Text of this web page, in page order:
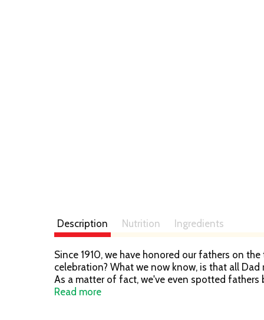
Description Nutrition Ingredients
Since 1910, we have honored our fathers on
celebration? What we now know, is that all
As a matter of fact, we've even spotted
Day! No Additives, No Preservatives. Product of
Read more